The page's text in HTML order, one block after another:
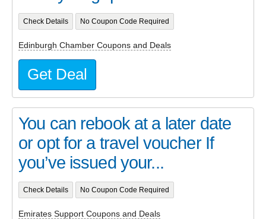
Check Details No Coupon Code Required
Edinburgh Chamber Coupons and Deals
Get Deal
You can rebook at a later date
or opt for a travel voucher If
you’ve issued your...
Check Details No Coupon Code Required
Emirates Support Coupons and Deals